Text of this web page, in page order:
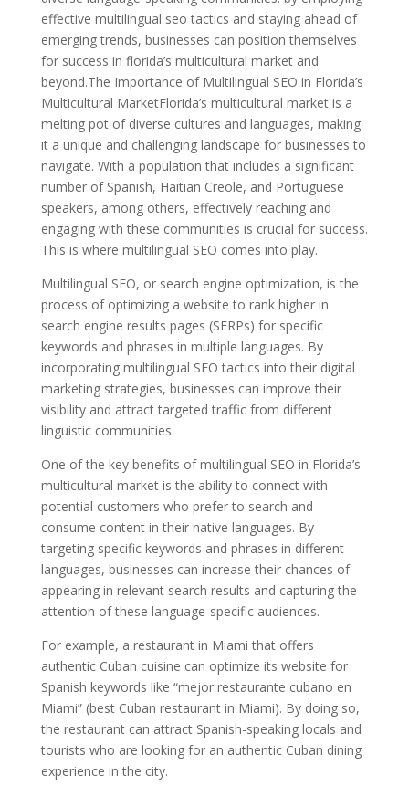
effective multilingual seo tactics and staying ahead of
emerging trends, businesses can position themselves
for success in florida’s multicultural market and
beyond.The Importance of Multilingual SEO in Florida’s
Multicultural MarketFlorida’s multicultural market is a
melting pot of diverse cultures and languages, making
it a unique and challenging landscape for businesses to
navigate. With a population that includes a significant
number of Spanish, Haitian Creole, and Portuguese
speakers, among others, effectively reaching and
engaging with these communities is crucial for success.
This is where multilingual SEO comes into play.
Multilingual SEO, or search engine optimization, is the
process of optimizing a website to rank higher in
search engine results pages (SERPs) for specific
keywords and phrases in multiple languages. By
incorporating multilingual SEO tactics into their digital
marketing strategies, businesses can improve their
visibility and attract targeted traffic from different
linguistic communities.
One of the key benefits of multilingual SEO in Florida’s
multicultural market is the ability to connect with
potential customers who prefer to search and
consume content in their native languages. By
targeting specific keywords and phrases in different
languages, businesses can increase their chances of
appearing in relevant search results and capturing the
attention of these language-specific audiences.
For example, a restaurant in Miami that offers
authentic Cuban cuisine can optimize its website for
Spanish keywords like “mejor restaurante cubano en
Miami” (best Cuban restaurant in Miami). By doing so,
the restaurant can attract Spanish-speaking locals and
tourists who are looking for an authentic Cuban dining
experience in the city.